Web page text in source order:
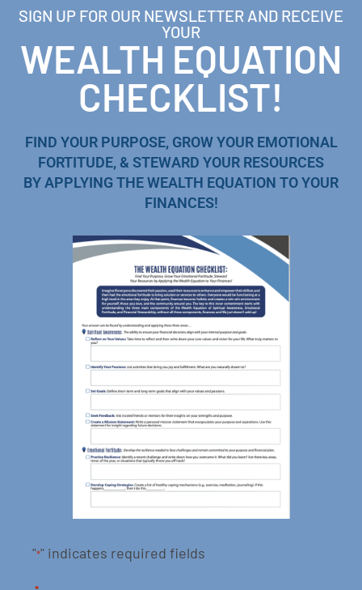
SIGN UP FOR OUR NEWSLETTER AND RECEIVE
YOUR
WEALTH EQUATION
CHECKLIST!
FIND YOUR PURPOSE, GROW YOUR EMOTIONAL
FORTITUDE, & STEWARD YOUR RESOURCES
BY APPLYING THE WEALTH EQUATION TO YOUR
FINANCES!
"*" indicates required fields